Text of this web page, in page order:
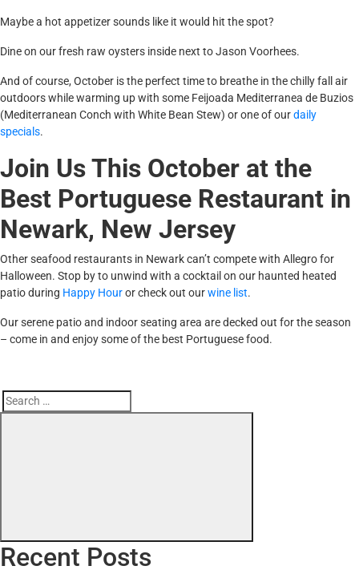
Maybe a hot appetizer sounds like it would hit the spot?
Dine on our fresh raw oysters inside next to Jason Voorhees.
And of course, October is the perfect time to breathe in the chilly fall air
outdoors while warming up with some Feijoada Mediterranea de Buzios
(Mediterranean Conch with White Bean Stew) or one of ourdaily
specials.
Join Us This October at the
Best Portuguese Restaurant in
Newark, New Jersey
Other seafood restaurants in Newark can’t compete with Allegro for
Halloween. Stop by to unwind with a cocktail on our haunted heated
patio during Happy Houror check out ourwine list.
Our serene patio and indoor seating area are decked out for the season
– come in and enjoy some of the best Portuguese food.
Search
Recent Posts